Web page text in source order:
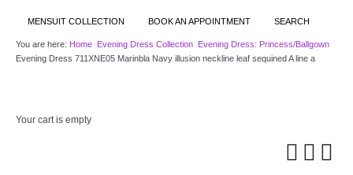
MENSUIT COLLECTION BOOK AN APPOINTMENT SEARCH
You are here: Home Evening Dress Collection Evening Dress: Princess/Ballgown
Evening Dress 711XNE05 Marinbla Navy illusion neckline leaf sequined A line a
Your cart is empty